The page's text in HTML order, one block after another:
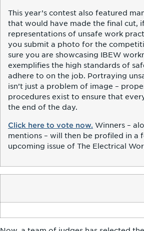
This year’s contest also featured
that would have made the final cut,
representations of unsafe work
you submit a photo for the
sure you are showcasing IBEW
exemplifies the high standards of
adhere to on the job. Portraying
isn’t just a problem of image –
procedures exist to ensure that
the end of the day.
Click here to vote now. Winners –
mentions – will then be profiled in a
upcoming issue of The Electrical